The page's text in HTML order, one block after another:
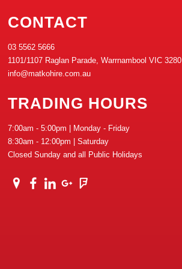
CONTACT
03 5562 5666
1101/1107 Raglan Parade, Warrnambool VIC 3280
info@matkohire.com.au
TRADING HOURS
7:00am - 5:00pm | Monday - Friday
8:30am - 12:00pm | Saturday
Closed Sunday and all Public Holidays